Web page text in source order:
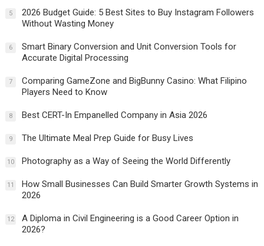
5
2026 Budget Guide: 5 Best Sites to Buy Instagram Followers
Without Wasting Money
6
Smart Binary Conversion and Unit Conversion Tools for
Accurate Digital Processing
7
Comparing GameZone and BigBunny Casino: What Filipino
Players Need to Know
8 Best CERT-In Empanelled Company in Asia 2026
9 The Ultimate Meal Prep Guide for Busy Lives
10 Photography as a Way of Seeing the World Differently
11
How Small Businesses Can Build Smarter Growth Systems in
2026
12
A Diploma in Civil Engineering is a Good Career Option in
2026?